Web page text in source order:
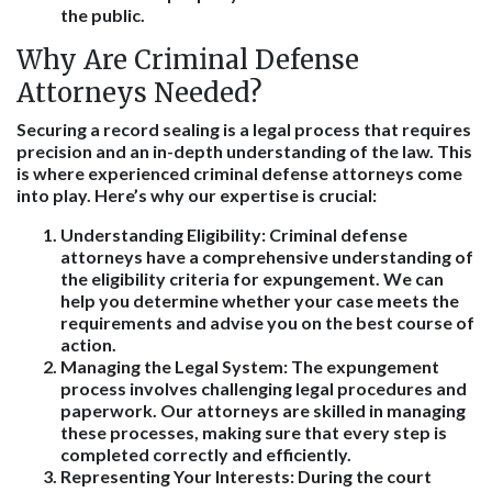
the public.
Why Are Criminal Defense
Attorneys Needed?
Securing a record sealing is a legal process that requires
precision and an in-depth understanding of the law. This
is where experienced criminal defense attorneys come
into play. Here’s why our expertise is crucial:
Understanding Eligibility: Criminal defense
attorneys have a comprehensive understanding of
the eligibility criteria for expungement. We can
help you determine whether your case meets the
requirements and advise you on the best course of
action.
Managing the Legal System: The expungement
process involves challenging legal procedures and
paperwork. Our attorneys are skilled in managing
these processes, making sure that every step is
completed correctly and efficiently.
Representing Your Interests: During the court